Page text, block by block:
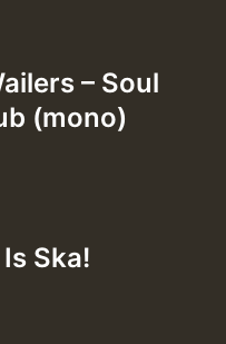
– Soul
(mono)
Ska!